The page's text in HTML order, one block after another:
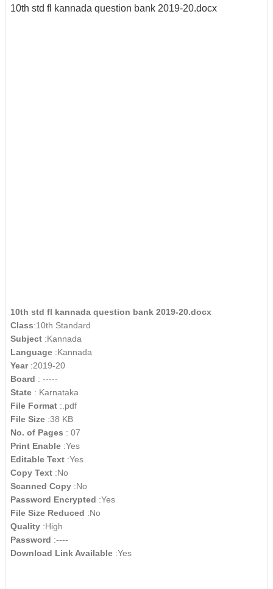
10th std fl kannada question bank 2019-20.docx
10th std fl kannada question bank 2019-20.docx
Class:10th Standard
Subject :Kannada
Language :Kannada
Year :2019-20
Board : -----
State : Karnataka
File Format :.pdf
File Size :38 KB
No. of Pages : 07
Print Enable :Yes
Editable Text :Yes
Copy Text :No
Scanned Copy :No
Password Encrypted :Yes
File Size Reduced :No
Quality :High
Password :----
Download Link Available :Yes